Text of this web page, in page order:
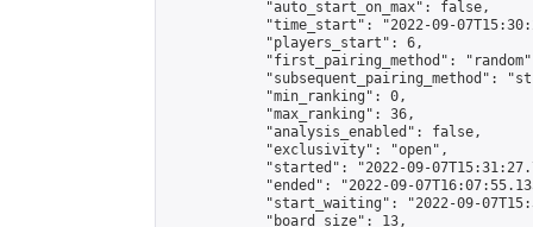
            "auto_start_on_max": false,
"time_start": "2022-09-
            "players_start": 6,
"first_pairing_method":
"subsequent_pairing_method":
            "min_ranking": 0,
            "max_ranking": 36,
            "analysis_enabled": false,
            "exclusivity": "open",
"started": "2022-09-
"ended": "2022-09-
"start_waiting": "2022-09-
            "board_size": 13,